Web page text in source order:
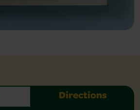
Directions